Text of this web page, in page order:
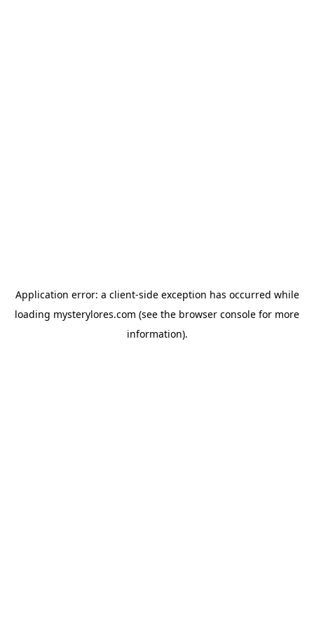
Application error: a client-side exception has occurred while
loading mysterylores.com (see the browser console for more
information).